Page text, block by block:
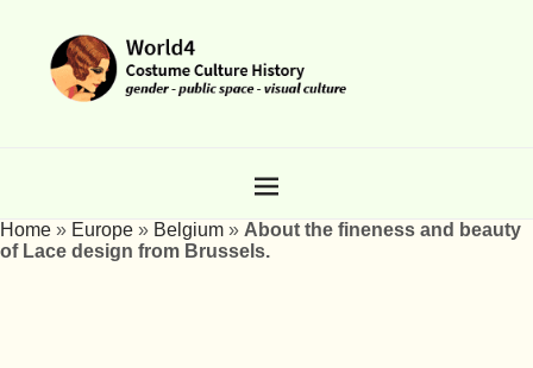
Home » Europe » Belgium » About the fineness and beauty
of Lace design from Brussels.